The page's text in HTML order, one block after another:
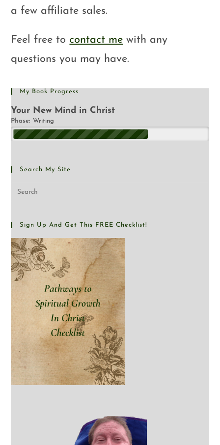
a few affiliate sales.
Feel free to contact me with any
questions you may have.
My Book Progress
Your New Mind in Christ
Phase: Writing
Search My Site
Sign Up And Get This FREE Checklist!